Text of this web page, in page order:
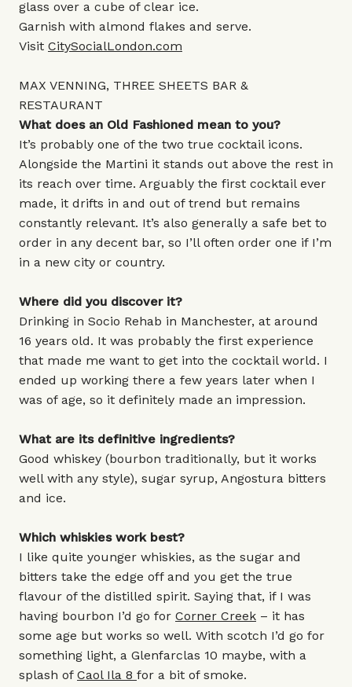
glass over a cube of clear ice.
Garnish with almond flakes and serve.
Visit CitySocialLondon.com
MAX VENNING, THREE SHEETS BAR &
RESTAURANT
What does an Old Fashioned mean to you?
It’s probably one of the two true cocktail icons.
Alongside the Martini it stands out above the rest in
its reach over time. Arguably the first cocktail ever
made, it drifts in and out of trend but remains
constantly relevant. It’s also generally a safe bet to
order in any decent bar, so I’ll often order one if I’m
in a new city or country.
Where did you discover it?
Drinking in Socio Rehab in Manchester, at around
16 years old. It was probably the first experience
that made me want to get into the cocktail world. I
ended up working there a few years later when I
was of age, so it definitely made an impression.
What are its definitive ingredients?
Good whiskey (bourbon traditionally, but it works
well with any style), sugar syrup, Angostura bitters
and ice.
Which whiskies work best?
I like quite younger whiskies, as the sugar and
bitters take the edge off and you get the true
flavour of the distilled spirit. Saying that, if I was
having bourbon I’d go for Corner Creek – it has
some age but works so well. With scotch I’d go for
something light, a Glenfarclas 10 maybe, with a
splash of Caol Ila 8 for a bit of smoke.